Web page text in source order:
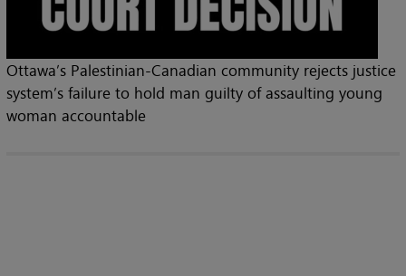
Ottawa’s Palestinian-Canadian community rejects justice
system’s failure to hold man guilty of assaulting young
woman accountable